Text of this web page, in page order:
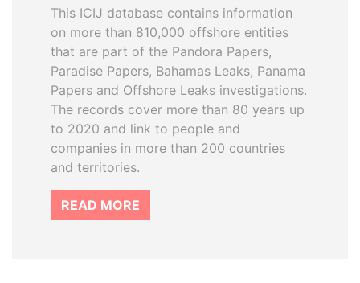
This ICIJ database contains information
on more than 810,000 offshore entities
that are part of the Pandora Papers,
Paradise Papers, Bahamas Leaks, Panama
Papers and Offshore Leaks investigations.
The records cover more than 80 years up
to 2020 and link to people and
companies in more than 200 countries
and territories.
READ MORE